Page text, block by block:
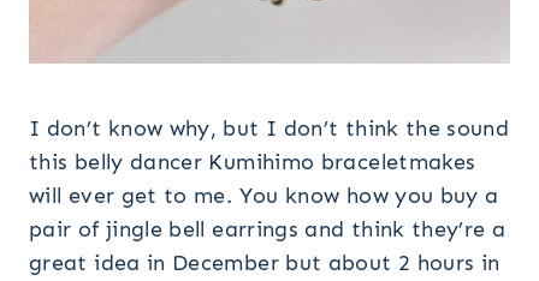
I don’t know why, but I don’t think the sound
this belly dancer Kumihimo braceletmakes
will ever get to me. You know how you buy a
pair of jingle bell earrings and think they’re a
great idea in December but about 2 hours in